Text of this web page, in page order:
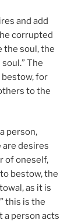
and add
corrupted
the soul, the
The
for
to the
person,
are desires
of oneself,
bestow, the
as it is
this is the
a person acts